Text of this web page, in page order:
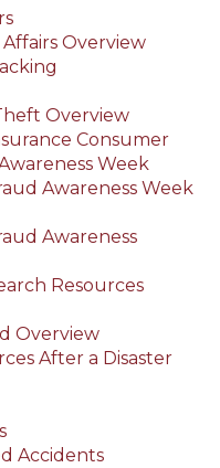
Overview
Overview
Consumer
Week
Awareness Week
Awareness
Resources
Overview
After a Disaster
Accidents